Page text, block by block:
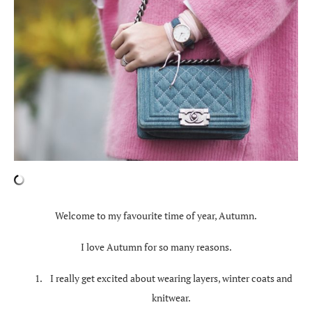
Welcome to my favourite time of year, Autumn.
I love Autumn for so many reasons.
I really get excited about wearing layers, winter coats and
knitwear.